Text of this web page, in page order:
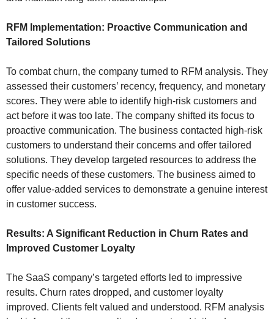
RFM Implementation: Proactive Communication and
Tailored Solutions
To combat churn, the company turned to RFM analysis. They
assessed their customers’ recency, frequency, and monetary
scores. They were able to identify high-risk customers and
act before it was too late. The company shifted its focus to
proactive communication. The business contacted high-risk
customers to understand their concerns and offer tailored
solutions. They develop targeted resources to address the
specific needs of these customers. The business aimed to
offer value-added services to demonstrate a genuine interest
in customer success.
Results: A Significant Reduction in Churn Rates and
Improved Customer Loyalty
The SaaS company’s targeted efforts led to impressive
results. Churn rates dropped, and customer loyalty
improved. Clients felt valued and understood. RFM analysis